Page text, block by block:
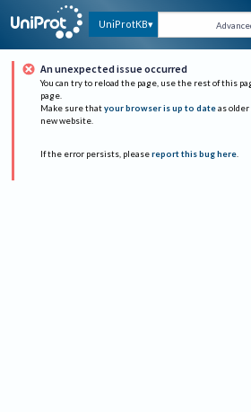
UniProtKB
An unexpected issue occurred
You can try to reload the page, use the rest of this
page.
Make sure that your browser is up to date as
new website.
If the error persists, please report this bug here.